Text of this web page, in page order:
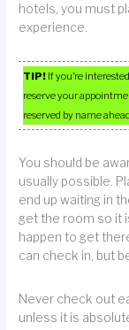
hotels, you must
experience.
TIP! If you’re
reserve your
reserved by name
You should be
usually possible.
end up waiting in
get the room so it
happen to get
can check in, but
Never check out
unless it is